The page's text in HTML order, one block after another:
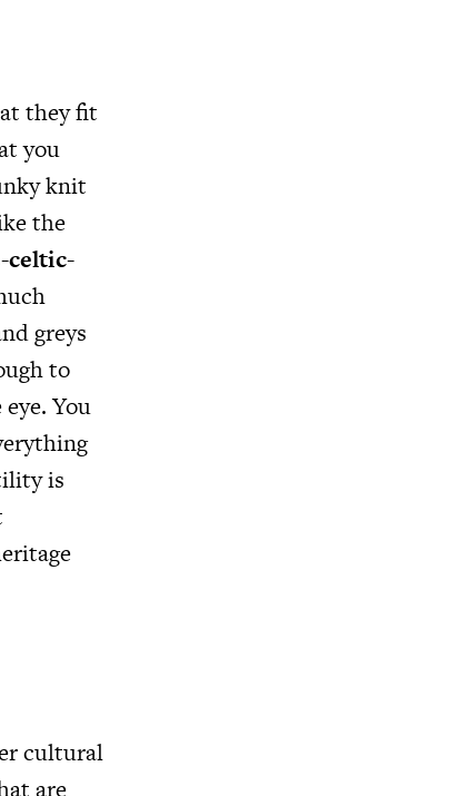
they fit
you
knit
the
celtic-
greys
to
You
is
cultural
are